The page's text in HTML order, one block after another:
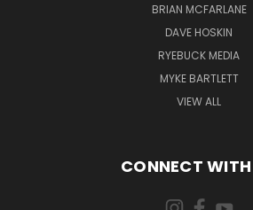
BRIAN MCFARLANE
DAVE HOSKIN
RYEBUCK MEDIA
MYKE BARTLETT
VIEW ALL
CONNECT